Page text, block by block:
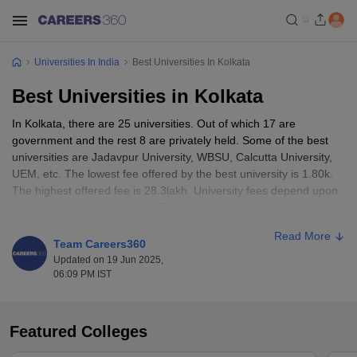
Universities In India Best Universities In Kolkata
Best Universities in Kolkata
In Kolkata, there are 25 universities. Out of which 17 are
government and the rest 8 are privately held. Some of the best
universities are Jadavpur University, WBSU, Calcutta University,
UEM, etc. The lowest fee offered by the best university is 1.80k.
The highest offered fee is 28.3lakh. University fees depend upon
Universities in Kolkata accept scores from popular entrance
exams like WBJEE, NEET, CUET, JEE Mains, etc. Some of the
Best Universities in Kolakata: Entrance
Team Careers360
Updated on 19 Jun 2025,
06:09 PM IST
Read More
Featured Colleges